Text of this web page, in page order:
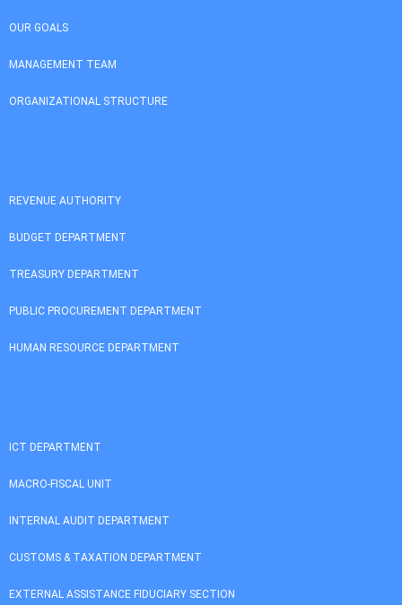
OUR GOALS
MANAGEMENT TEAM
ORGANIZATIONAL STRUCTURE
REVENUE AUTHORITY
BUDGET DEPARTMENT
TREASURY DEPARTMENT
PUBLIC PROCUREMENT DEPARTMENT
HUMAN RESOURCE DEPARTMENT
ICT DEPARTMENT
MACRO-FISCAL UNIT
INTERNAL AUDIT DEPARTMENT
CUSTOMS & TAXATION DEPARTMENT
EXTERNAL ASSISTANCE FIDUCIARY SECTION